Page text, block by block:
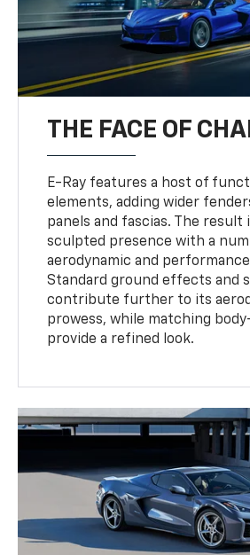
THE FACE OF
E-Ray features a host of
elements, adding wider
panels and fascias. The result
sculpted presence with a
aerodynamic and
Standard ground effects and
contribute further to its
prowess, while matching
provide a refined look.